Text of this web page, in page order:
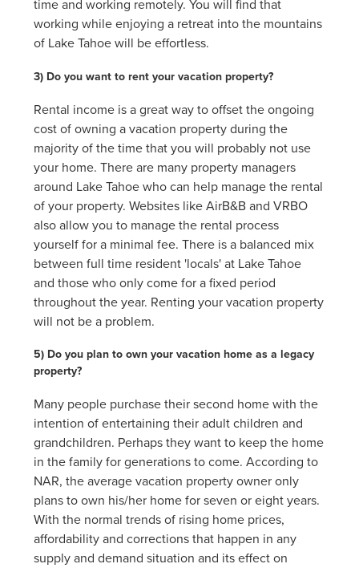
time and working remotely. You will find that
working while enjoying a retreat into the mountains
of Lake Tahoe will be effortless.
3) Do you want to rent your vacation property?
Rental income is a great way to offset the ongoing
cost of owning a vacation property during the
majority of the time that you will probably not use
your home. There are many property managers
around Lake Tahoe who can help manage the rental
of your property. Websites like AirB&B and VRBO
also allow you to manage the rental process
yourself for a minimal fee. There is a balanced mix
between full time resident 'locals' at Lake Tahoe
and those who only come for a fixed period
throughout the year. Renting your vacation property
will not be a problem.
5) Do you plan to own your vacation home as a legacy
property?
Many people purchase their second home with the
intention of entertaining their adult children and
grandchildren. Perhaps they want to keep the home
in the family for generations to come. According to
NAR, the average vacation property owner only
plans to own his/her home for seven or eight years.
With the normal trends of rising home prices,
affordability and corrections that happen in any
supply and demand situation and its effect on